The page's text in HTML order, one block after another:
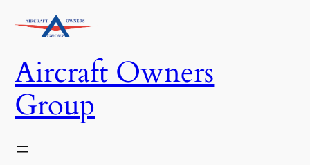
Aircraft Owners
Group